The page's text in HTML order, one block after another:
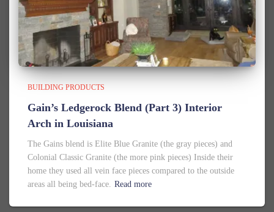
BUILDING PRODUCTS
Gain’s Ledgerock Blend (Part 3) Interior
Arch in Louisiana
The Gains blend is Elite Blue Granite (the gray pieces) and
Colonial Classic Granite (the more pink pieces) Inside their
home they used all vein face pieces compared to the outside
areas all being bed-face. Read more